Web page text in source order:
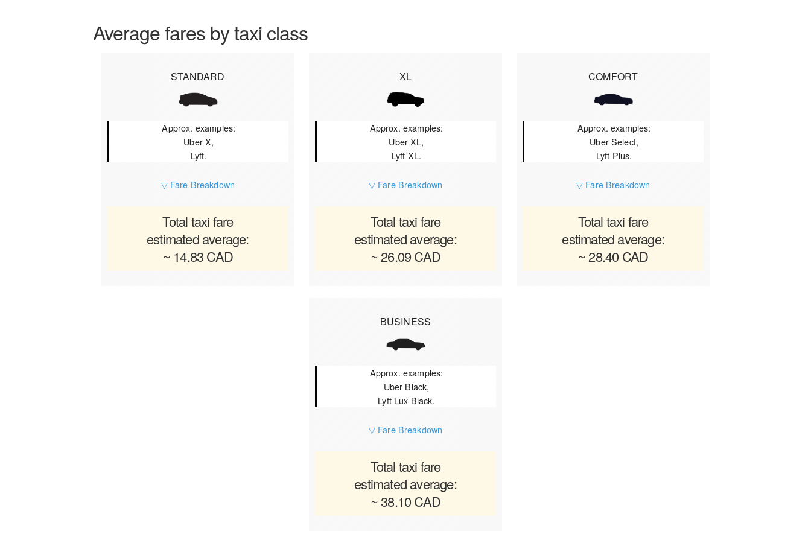
Average fares by taxi class
STANDARD
Approx. examples:
Uber X,
Lyft.
▽ Fare Breakdown
Total taxi fare
estimated average:
~ 14.83 CAD
XL
Approx. examples:
Uber XL,
Lyft XL.
▽ Fare Breakdown
Total taxi fare
estimated average:
~ 26.09 CAD
COMFORT
Approx. examples:
Uber Select,
Lyft Plus.
▽ Fare Breakdown
Total taxi fare
estimated average:
~ 28.40 CAD
BUSINESS
Approx. examples:
Uber Black,
Lyft Lux Black.
▽ Fare Breakdown
Total taxi fare
estimated average:
~ 38.10 CAD